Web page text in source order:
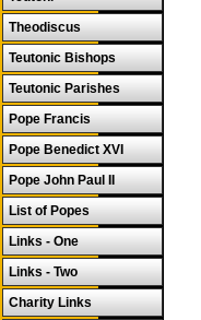
Theodiscus
Teutonic Bishops
Teutonic Parishes
Pope Francis
Pope Benedict XVI
Pope John Paul II
List of Popes
Links - One
Links - Two
Charity Links